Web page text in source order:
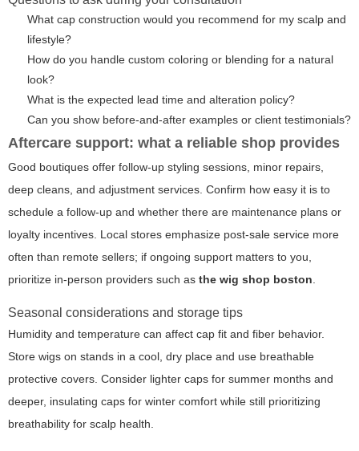
What cap construction would you recommend for my scalp and
lifestyle?
How do you handle custom coloring or blending for a natural
look?
What is the expected lead time and alteration policy?
Can you show before-and-after examples or client testimonials?
Aftercare support: what a reliable shop provides
Good boutiques offer follow-up styling sessions, minor repairs,
deep cleans, and adjustment services. Confirm how easy it is to
schedule a follow-up and whether there are maintenance plans or
loyalty incentives. Local stores emphasize post-sale service more
often than remote sellers; if ongoing support matters to you,
prioritize in-person providers such as the wig shop boston.
Seasonal considerations and storage tips
Humidity and temperature can affect cap fit and fiber behavior.
Store wigs on stands in a cool, dry place and use breathable
protective covers. Consider lighter caps for summer months and
deeper, insulating caps for winter comfort while still prioritizing
breathability for scalp health.